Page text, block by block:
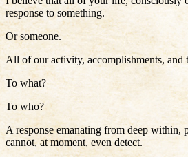
response to something.
Or someone.
All of our activity, accomplishments, and
To what?
To who?
A response emanating from deep within,
cannot, at moment, even detect.